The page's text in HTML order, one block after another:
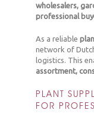
wholesalers,
professional
As a reliable
network of
logistics. This
assortment,
PLANT
FOR